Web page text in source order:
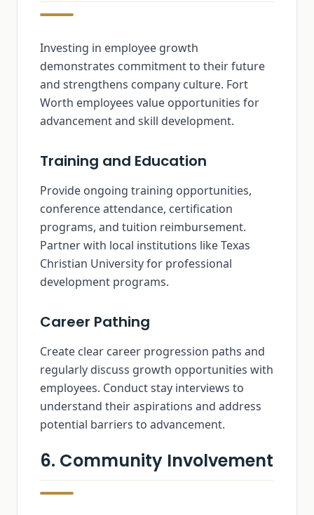
Investing in employee growth
demonstrates commitment to their future
and strengthens company culture. Fort
Worth employees value opportunities for
advancement and skill development.
Training and Education
Provide ongoing training opportunities,
conference attendance, certification
programs, and tuition reimbursement.
Partner with local institutions like Texas
Christian University for professional
development programs.
Career Pathing
Create clear career progression paths and
regularly discuss growth opportunities with
employees. Conduct stay interviews to
understand their aspirations and address
potential barriers to advancement.
6. Community Involvement